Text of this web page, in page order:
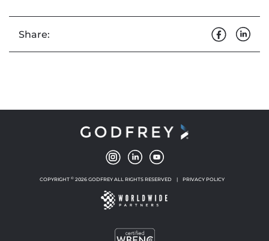
Share:
COPYRIGHT © 2026 GODFREY ALL RIGHTS RESERVED | PRIVACY POLICY